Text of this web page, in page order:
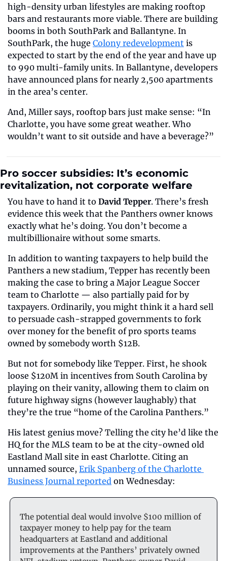
high-density urban lifestyles are making rooftop
bars and restaurants more viable. There are building
booms in both SouthPark and Ballantyne. In
SouthPark, the huge Colony redevelopment is
expected to start by the end of the year and have up
to 990 multi-family units. In Ballantyne, developers
have announced plans for nearly 2,500 apartments
in the area’s center.
And, Miller says, rooftop bars just make sense: “In
Charlotte, you have some great weather. Who
wouldn’t want to sit outside and have a beverage?”
Pro soccer subsidies: It’s economic
revitalization, not corporate welfare
You have to hand it to David Tepper. There’s fresh
evidence this week that the Panthers owner knows
exactly what he’s doing. You don’t become a
multibillionaire without some smarts.
In addition to wanting taxpayers to help build the
Panthers a new stadium, Tepper has recently been
making the case to bring a Major League Soccer
team to Charlotte — also partially paid for by
taxpayers. Ordinarily, you might think it a hard sell
to persuade cash-strapped governments to fork
over money for the benefit of pro sports teams
owned by somebody worth $12B.
But not for somebody like Tepper. First, he shook
loose $120M in incentives from South Carolina by
playing on their vanity, allowing them to claim on
future highway signs (however laughably) that
they’re the true “home of the Carolina Panthers.”
His latest genius move? Telling the city he’d like the
HQ for the MLS team to be at the city-owned old
Eastland Mall site in east Charlotte. Citing an
unnamed source, Erik Spanberg of the Charlotte
Business Journal reported on Wednesday:
The potential deal would involve $100 million of
taxpayer money to help pay for the team
headquarters at Eastland and additional
improvements at the Panthers’ privately owned